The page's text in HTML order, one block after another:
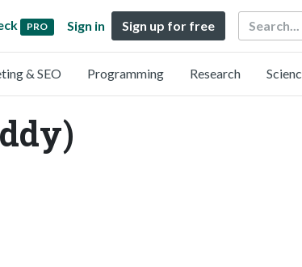
PRO Sign in Sign up for free Search
& SEO Programming Research